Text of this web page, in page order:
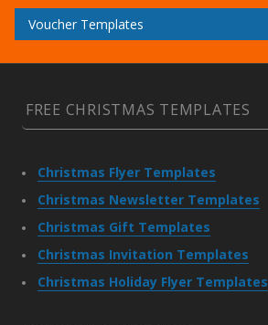
Voucher Templates
FREE CHRISTMAS TEMPLATES
Christmas Flyer Templates
Christmas Newsletter Templates
Christmas Gift Templates
Christmas Invitation Templates
Christmas Holiday Flyer Templates